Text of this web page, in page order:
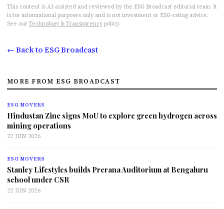
This content is AI-assisted and reviewed by the ESG Broadcast editorial team. It
is for informational purposes only and is not investment or ESG-rating advice.
See our Technology & Transparency policy.
← Back to ESG Broadcast
MORE FROM ESG BROADCAST
ESG MOVERS
Hindustan Zinc signs MoU to explore green hydrogen across
mining operations
22 JUN 2026
ESG MOVERS
Stanley Lifestyles builds Prerana Auditorium at Bengaluru
school under CSR
22 JUN 2026